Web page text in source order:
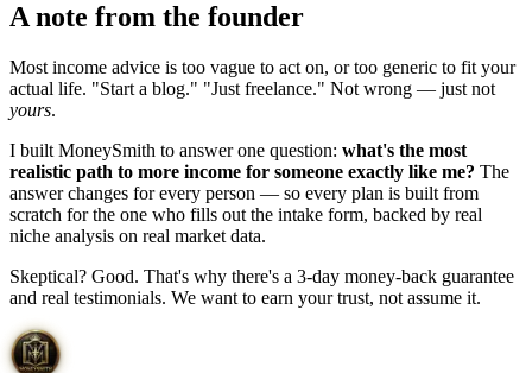
A note from the founder
Most income advice is too vague to act on, or too generic to fit your
actual life. "Start a blog." "Just freelance." Not wrong — just not
yours.
I built MoneySmith to answer one question: what's the most
realistic path to more income for someone exactly like me? The
answer changes for every person — so every plan is built from
scratch for the one who fills out the intake form, backed by real
niche analysis on real market data.
Skeptical? Good. That's why there's a 3-day money-back guarantee
and real testimonials. We want to earn your trust, not assume it.